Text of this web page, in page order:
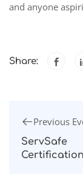
and anyone
Share:
Previous
ServSafe